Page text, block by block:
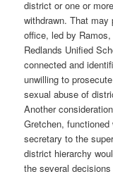
district or one or
withdrawn. That may
office, led by
Redlands Unified
connected and
unwilling to
sexual abuse of
Another
Gretchen,
secretary to the
district hierarchy
the several